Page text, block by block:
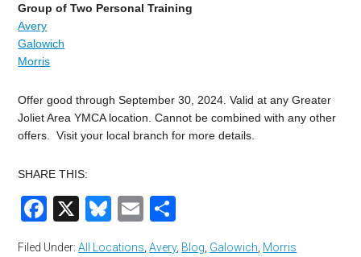
Group of Two Personal Training
Avery
Galowich
Morris
Offer good through September 30, 2024. Valid at any Greater
Joliet Area YMCA location. Cannot be combined with any other
offers. Visit your local branch for more details.
SHARE THIS:
Facebook
X Bluesky
Email
Filed Under:All Locations ,Avery, Blog Galowich Morris